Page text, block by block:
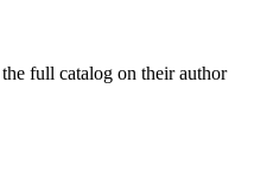
full catalog on their author